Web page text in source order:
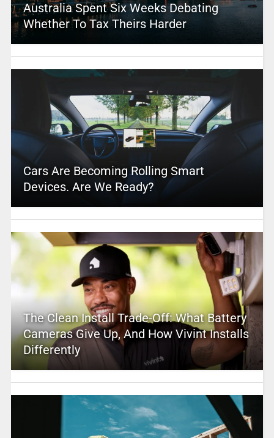
Australia Spent Six Weeks Debating
Whether To Tax Theirs Harder
Cars Are Becoming Rolling Smart
Devices. Are We Ready?
The Clean Install Trade-Off: What Battery
Cameras Give Up, And How Vivint Installs
Differently